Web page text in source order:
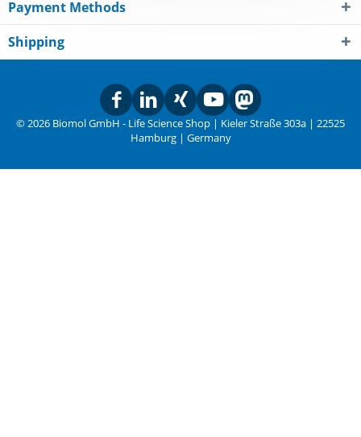
Payment Methods
Shipping
© 2026 Biomol GmbH - Life Science Shop | Kieler Straße 303a | 22525
Hamburg | Germany